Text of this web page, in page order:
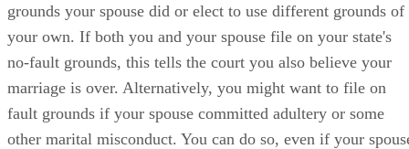
grounds your spouse did or elect to use different grounds of
your own. If both you and your spouse file on your state's
no-fault grounds, this tells the court you also believe your
marriage is over. Alternatively, you might want to file on
fault grounds if your spouse committed adultery or some
other marital misconduct. You can do so, even if your